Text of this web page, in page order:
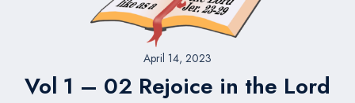
April 14, 2023
Vol 1 – 02 Rejoice in the Lord